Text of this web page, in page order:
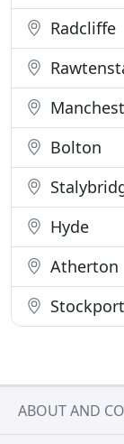
Radcliffe
Bolton
Hyde
Atherton
Stockport
ABOUT AND